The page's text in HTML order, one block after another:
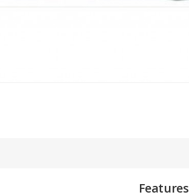
Features